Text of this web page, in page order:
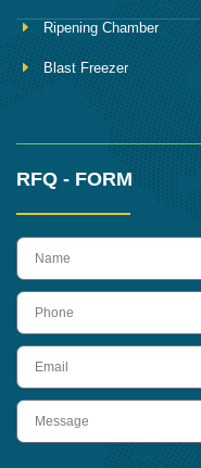
Ripening Chamber
Blast Freezer
RFQ - FORM
name
Phone
Email
Message